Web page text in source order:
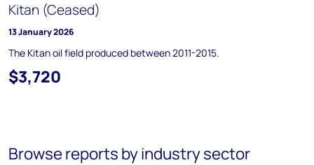
Kitan (Ceased)
13 January 2026
The Kitan oil field produced between 2011-2015.
$3,720
Browse reports by industry sector